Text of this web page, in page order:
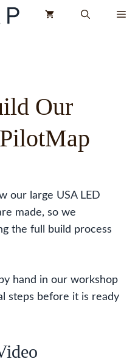
Our
our large USA LED
made, so we
the full build process
hand in our workshop
steps before it is ready